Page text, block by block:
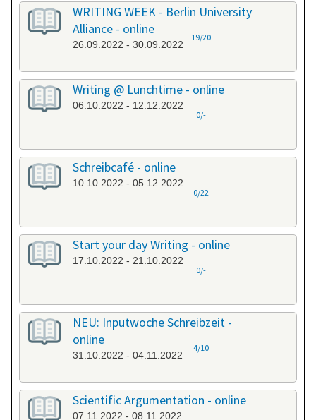
WRITING WEEK - Berlin University
Alliance - online
26.09.2022 - 30.09.2022
19/20
Writing @ Lunchtime - online
06.10.2022 - 12.12.2022
0/-
Schreibcafé - online
10.10.2022 - 05.12.2022
0/22
Start your day Writing - online
17.10.2022 - 21.10.2022
0/-
NEU: Inputwoche Schreibzeit -
online
31.10.2022 - 04.11.2022
4/10
Scientific Argumentation - online
07.11.2022 - 08.11.2022